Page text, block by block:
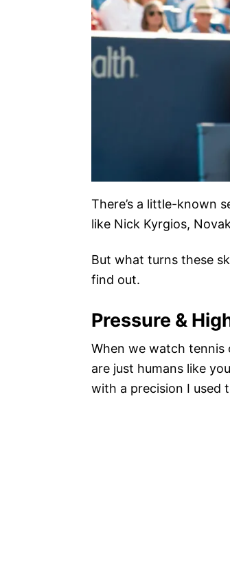
There’s a little-known
like Nick Kyrgios,
But what turns these
find out.
Pressure &
When we watch tennis
are just humans like
with a precision I used